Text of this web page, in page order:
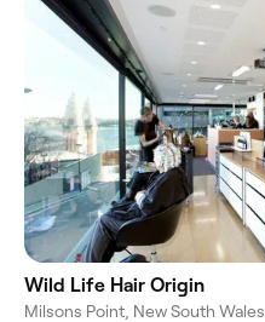
Wild Life Hair Origin
Milsons Point, New South Wales